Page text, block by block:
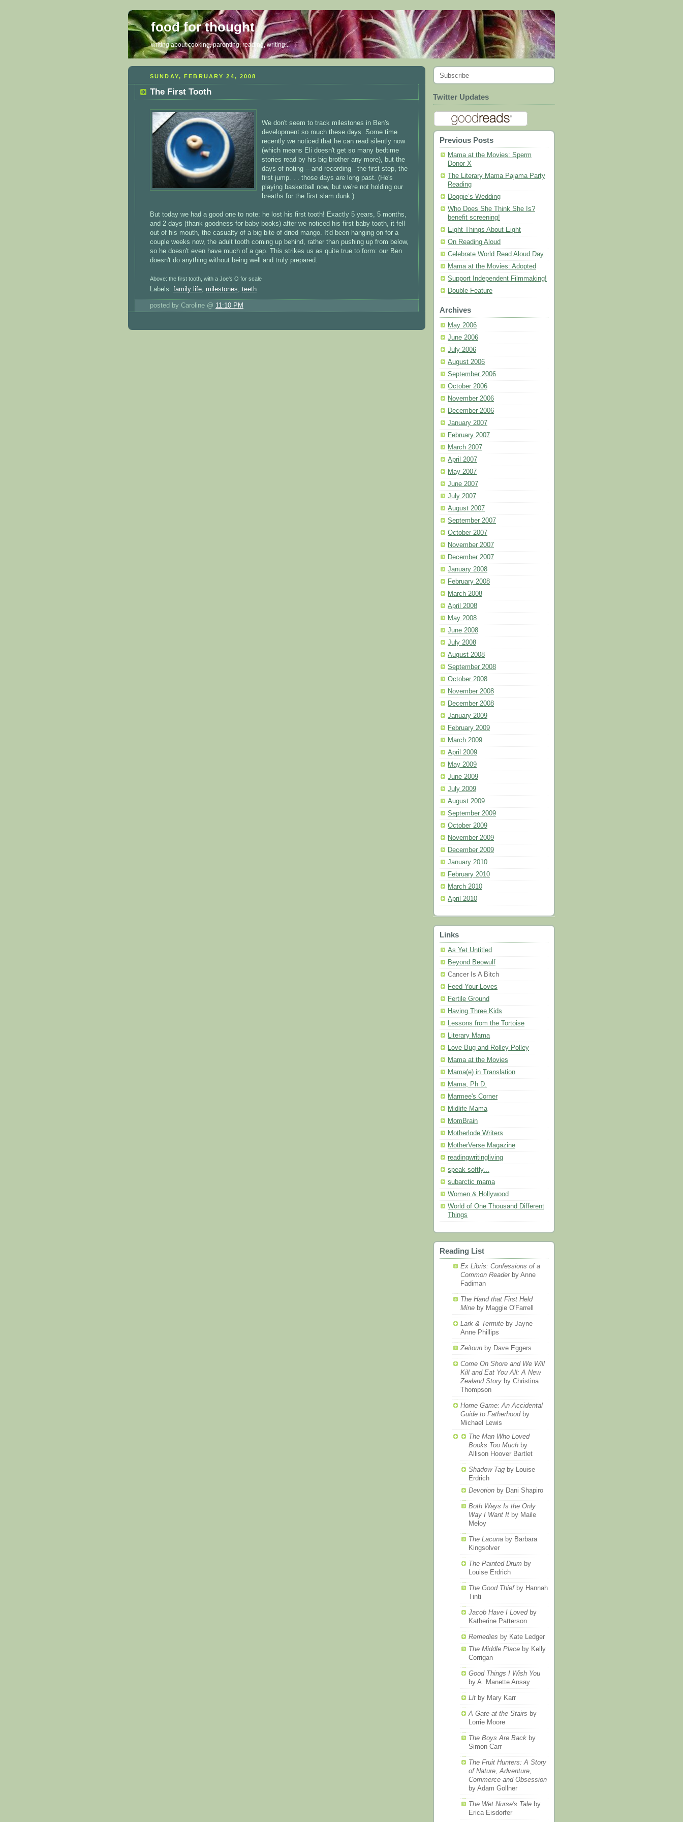
food for thought
writing about cooking, parenting, reading, writing...
SUNDAY, FEBRUARY 24, 2008
The First Tooth
We don't seem to track milestones in Ben's
development so much these days. Some time
recently we noticed that he can read silently now
(which means Eli doesn't get so many bedtime
stories read by his big brother any more), but the
days of noting -- and recording-- the first step, the
first jump. . . those days are long past. (He's
playing basketball now, but we're not holding our
breaths for the first slam dunk.)
But today we had a good one to note: he lost his first tooth! Exactly 5 years, 5 months,
and 2 days (thank goodness for baby books) after we noticed his first baby tooth, it fell
out of his mouth, the casualty of a big bite of dried mango. It'd been hanging on for a
couple weeks now, the adult tooth coming up behind, rather than pushing up from below,
so he doesn't even have much of a gap. This strikes us as quite true to form: our Ben
doesn't do anything without being well and truly prepared.
Above: the first tooth, with a Joe's O for scale
Labels: family life, milestones, teeth
posted by Caroline @ 11:10 PM
Subscribe
Twitter Updates
Previous Posts
Mama at the Movies: Sperm
Donor X
The Literary Mama Pajama Party
Reading
Doggie’s Wedding
Who Does She Think She Is?
benefit screening!
Eight Things About Eight
On Reading Aloud
Celebrate World Read Aloud Day
Mama at the Movies: Adopted
Support Independent Filmmaking!
Double Feature
Archives
May 2006
June 2006
July 2006
August 2006
September 2006
October 2006
November 2006
December 2006
January 2007
February 2007
March 2007
April 2007
May 2007
June 2007
July 2007
August 2007
September 2007
October 2007
November 2007
December 2007
January 2008
February 2008
March 2008
April 2008
May 2008
June 2008
July 2008
August 2008
September 2008
October 2008
November 2008
December 2008
January 2009
February 2009
March 2009
April 2009
May 2009
June 2009
July 2009
August 2009
September 2009
October 2009
November 2009
December 2009
January 2010
February 2010
March 2010
April 2010
Links
As Yet Untitled
Beyond Beowulf
Cancer Is A Bitch
Feed Your Loves
Fertile Ground
Having Three Kids
Lessons from the Tortoise
Literary Mama
Love Bug and Rolley Polley
Mama at the Movies
Mama(e) in Translation
Mama, Ph.D.
Marmee's Corner
Midlife Mama
MomBrain
Motherlode Writers
MotherVerse Magazine
readingwritingliving
speak softly...
subarctic mama
Women & Hollywood
World of One Thousand Different
Things
Reading List
Ex Libris: Confessions of a
Common Readerby Anne
Fadiman
The Hand that First Held
Mine by Maggie O'Farrell
Lark & Termite by Jayne
Anne Phillips
Zeitoun by Dave Eggers
Come On Shore and We Will
Kill and Eat You All: A New
Zealand Story by Christina
Thompson
Home Game: An Accidental
Guide to Fatherhoodby
Michael Lewis
The Man Who Loved
Books Too Much by
Allison Hoover Bartlet
Shadow Tag by Louise
Erdrich
Devotion by Dani Shapiro
Both Ways Is the Only
Way I Want It by Maile
Meloy
The Lacuna by Barbara
Kingsolver
The Painted Drum by
Louise Erdrich
The Good Thiefby Hannah
Tinti
Jacob Have I Lovedby
Katherine Patterson
Remedies by Kate Ledger
The Middle Place by Kelly
Corrigan
Good Things I Wish You
by A. Manette Ansay
Lit by Mary Karr
A Gate at the Stairs by
Lorrie Moore
The Boys Are Back by
Simon Carr
The Fruit Hunters: A Story
of Nature, Adventure,
Commerce and Obsession
by Adam Gollner
The Wet Nurse's Tale by
Erica Eisdorfer